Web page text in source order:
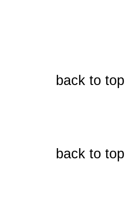
back to top
back to top